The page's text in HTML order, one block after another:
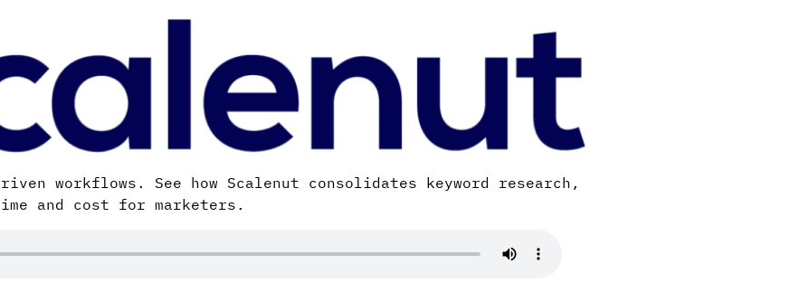
workflows. See how Scalenut consolidates keyword research,
and cost for marketers.